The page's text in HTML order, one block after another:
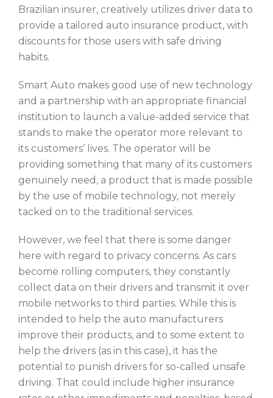
Brazilian insurer, creatively utilizes driver data to
provide a tailored auto insurance product, with
discounts for those users with safe driving
habits.
Smart Auto makes good use of new technology
and a partnership with an appropriate financial
institution to launch a value-added service that
stands to make the operator more relevant to
its customers’ lives. The operator will be
providing something that many of its customers
genuinely need, a product that is made possible
by the use of mobile technology, not merely
tacked on to the traditional services.
However, we feel that there is some danger
here with regard to privacy concerns. As cars
become rolling computers, they constantly
collect data on their drivers and transmit it over
mobile networks to third parties. While this is
intended to help the auto manufacturers
improve their products, and to some extent to
help the drivers (as in this case), it has the
potential to punish drivers for so-called unsafe
driving. That could include higher insurance